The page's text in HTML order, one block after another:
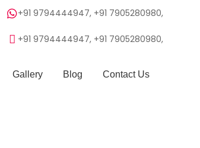
+91 9794444947, +91 7905280980,
+91 9794444947, +91 7905280980,
Gallery Blog Contact Us